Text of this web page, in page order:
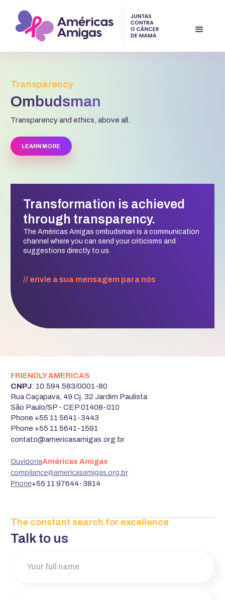
Transparency
Ombudsman
Transparency and ethics, above all.
LEARN MORE
Transformation is achieved
through transparency.
The Américas Amigas ombudsman is a communication
channel where you can send your criticisms and
suggestions directly to us.
// envie a sua mensagem para nós
FRIENDLY AMERICAS
‍CNPJ: 10.594.583/0001-80
Rua Caçapava, 49 Cj. 32 Jardim Paulista
São Paulo/SP - CEP 01408-010
Phone +55 11 5641-3443
Phone +55 11 5641-1591
‍contato@americasamigas.org.br
‍OuvidoriaAméricas Amigas
compliance@americasamigas.org.br
‍Phone+55 11 97644-3814
The constant search for excellence
Talk to us